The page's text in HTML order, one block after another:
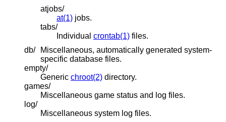
atjobs/
at(1) jobs.
tabs/
Individual crontab(1) files.
db/
Miscellaneous, automatically generated system-
specific database files.
empty/
Generic chroot(2) directory.
games/
Miscellaneous game status and log files.
log/
Miscellaneous system log files.